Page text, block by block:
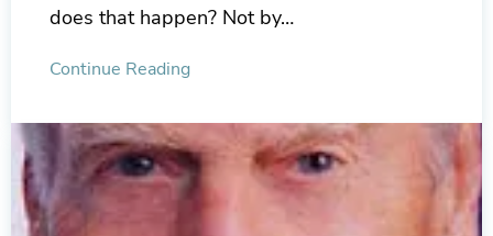
does that happen? Not by…
Continue Reading